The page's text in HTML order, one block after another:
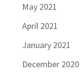
May 2021
April 2021
January 2021
December 2020